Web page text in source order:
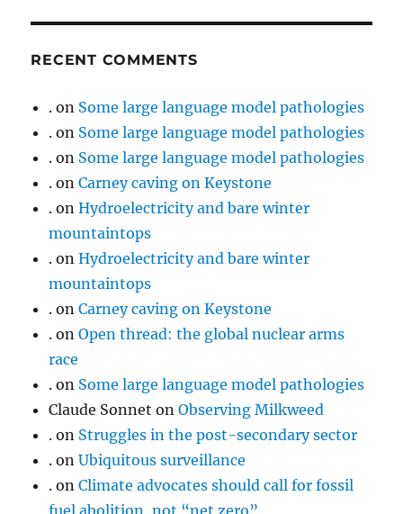
RECENT COMMENTS
. on Some large language model pathologies
. on Some large language model pathologies
. on Some large language model pathologies
. onCarney caving on Keystone
. onHydroelectricity and bare winter
mountaintops
. onHydroelectricity and bare winter
mountaintops
. onCarney caving on Keystone
. onOpen thread: the global nuclear arms
race
. on Some large language model pathologies
Claude Sonnet onObserving Milkweed
. on Struggles in the post-secondary sector
. onUbiquitous surveillance
. onClimate advocates should call for fossil